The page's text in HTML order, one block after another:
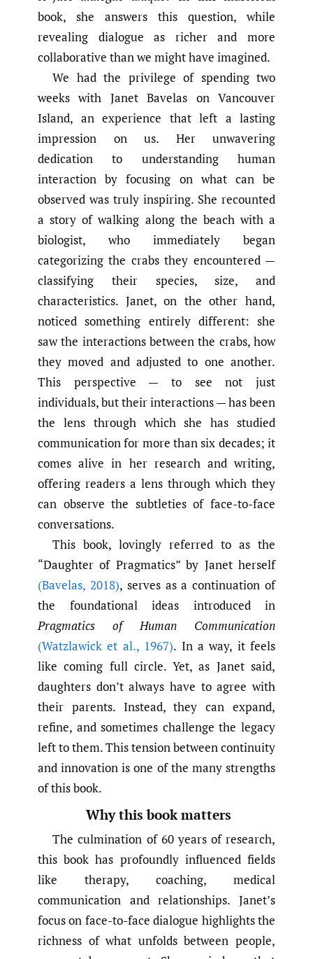
book, she answers this question, while
revealing dialogue as richer and more
collaborative than we might have imagined.
We had the privilege of spending two
weeks with Janet Bavelas on Vancouver
Island, an experience that left a lasting
impression on us. Her unwavering
dedication to understanding human
interaction by focusing on what can be
observed was truly inspiring. She recounted
a story of walking along the beach with a
biologist, who immediately began
categorizing the crabs they encountered —
classifying their species, size, and
characteristics. Janet, on the other hand,
noticed something entirely different: she
saw the interactions between the crabs, how
they moved and adjusted to one another.
This perspective — to see not just
individuals, but their interactions — has been
the lens through which she has studied
communication for more than six decades; it
comes alive in her research and writing,
offering readers a lens through which they
can observe the subtleties of face-to-face
conversations.
This book, lovingly referred to as the
“Daughter of Pragmatics” by Janet herself
(Bavelas, 2018), serves as a continuation of
the foundational ideas introduced in
Pragmatics of Human Communication
(Watzlawick et al.,1967). In a way, it feels
like coming full circle. Yet, as Janet said,
daughters don’t always have to agree with
their parents. Instead, they can expand,
refine, and sometimes challenge the legacy
left to them. This tension between continuity
and innovation is one of the many strengths
of this book.
Why this book matters
The culmination of 60 years of research,
this book has profoundly influenced fields
like therapy, coaching, medical
communication and relationships. Janet’s
focus on face-to-face dialogue highlights the
richness of what unfolds between people,